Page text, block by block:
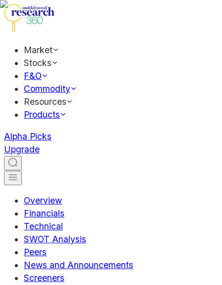
Market
Stocks
F&O
Commodity
Resources
Products
Alpha Picks
Upgrade
Overview
Financials
Technical
SWOT Analysis
Peers
News and Announcements
Screeners